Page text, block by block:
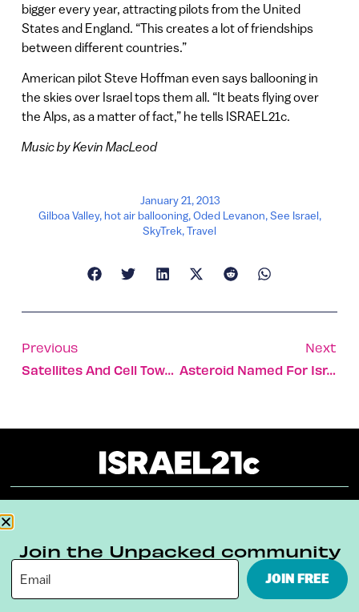
bigger every year, attracting pilots from the United
States and England. “This creates a lot of friendships
between different countries.”
American pilot Steve Hoffman even says ballooning in
the skies over Israel tops them all. “It beats flying over
the Alps, as a matter of fact,” he tells ISRAEL21c.
Music by Kevin MacLeod
January 21, 2013
Gilboa Valley,hot air ballooning,Oded Levanon,See Israel,
SkyTrek,Travel
Previous
Satellites And Cell Towers Yield Climate Clues
Next
Asteroid Named For Israeli University
Terms & Conditions Privacy Policy
Digital Ambassador Internship
Join the Unpacked community
JOIN FREE